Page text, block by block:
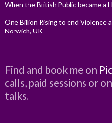
When the British Public became a
One Billion Rising to end Violence
Norwich, UK
Find and book me on
calls, paid sessions or
talks.